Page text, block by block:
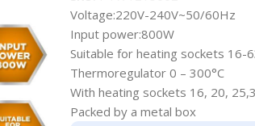
Voltage:220V-240V~50/60Hz
Input power:800W
Suitable for heating sockets 16-
Thermoregulator 0 – 300°C
With heating sockets 16, 20,
Packed by a metal box